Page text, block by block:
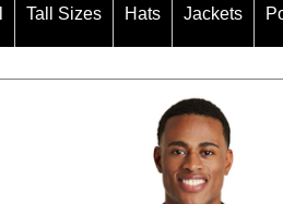
Tall Sizes Hats Jackets